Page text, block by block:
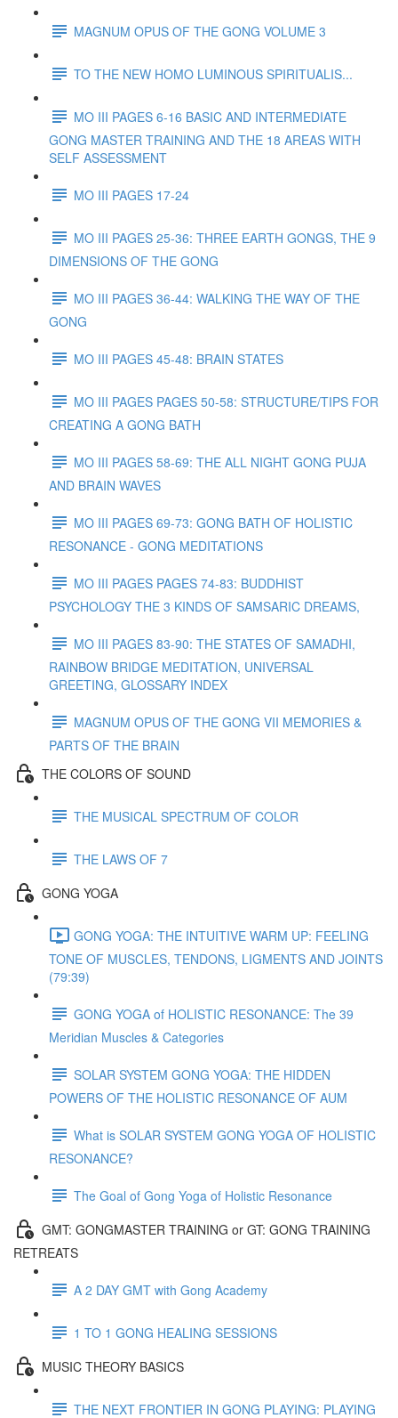
MAGNUM OPUS OF THE GONG VOLUME 3
TO THE NEW HOMO LUMINOUS SPIRITUALIS...
MO III PAGES 6-16 BASIC AND INTERMEDIATE
GONG MASTER TRAINING AND THE 18 AREAS WITH
SELF ASSESSMENT
MO III PAGES 17-24
MO III PAGES 25-36: THREE EARTH GONGS, THE 9
DIMENSIONS OF THE GONG
MO III PAGES 36-44: WALKING THE WAY OF THE
GONG
MO III PAGES 45-48: BRAIN STATES
MO III PAGES PAGES 50-58: STRUCTURE/TIPS FOR
CREATING A GONG BATH
MO III PAGES 58-69: THE ALL NIGHT GONG PUJA
AND BRAIN WAVES
MO III PAGES 69-73: GONG BATH OF HOLISTIC
RESONANCE - GONG MEDITATIONS
MO III PAGES PAGES 74-83: BUDDHIST
PSYCHOLOGY THE 3 KINDS OF SAMSARIC DREAMS,
MO III PAGES 83-90: THE STATES OF SAMADHI,
RAINBOW BRIDGE MEDITATION, UNIVERSAL
GREETING, GLOSSARY INDEX
MAGNUM OPUS OF THE GONG VII MEMORIES &
PARTS OF THE BRAIN
THE COLORS OF SOUND
THE MUSICAL SPECTRUM OF COLOR
THE LAWS OF 7
GONG YOGA
GONG YOGA: THE INTUITIVE WARM UP: FEELING
TONE OF MUSCLES, TENDONS, LIGMENTS AND JOINTS
(79:39)
GONG YOGA of HOLISTIC RESONANCE: The 39
Meridian Muscles & Categories
SOLAR SYSTEM GONG YOGA: THE HIDDEN
POWERS OF THE HOLISTIC RESONANCE OF AUM
What is SOLAR SYSTEM GONG YOGA OF HOLISTIC
RESONANCE?
The Goal of Gong Yoga of Holistic Resonance
GMT: GONGMASTER TRAINING or GT: GONG TRAINING
RETREATS
A 2 DAY GMT with Gong Academy
1 TO 1 GONG HEALING SESSIONS
MUSIC THEORY BASICS
THE NEXT FRONTIER IN GONG PLAYING: PLAYING